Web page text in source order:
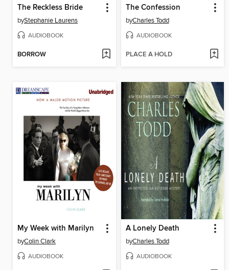
The Reckless Bride
byStephanie Laurens
AUDIOBOOK
BORROW
The Confession
byCharles Todd
AUDIOBOOK
PLACE A HOLD
My Week with Marilyn
byColin Clark
AUDIOBOOK
A Lonely Death
byCharles Todd
AUDIOBOOK